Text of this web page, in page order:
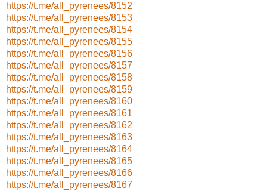
https://t.me/all_pyrenees/8152
https://t.me/all_pyrenees/8153
https://t.me/all_pyrenees/8154
https://t.me/all_pyrenees/8155
https://t.me/all_pyrenees/8156
https://t.me/all_pyrenees/8157
https://t.me/all_pyrenees/8158
https://t.me/all_pyrenees/8159
https://t.me/all_pyrenees/8160
https://t.me/all_pyrenees/8161
https://t.me/all_pyrenees/8162
https://t.me/all_pyrenees/8163
https://t.me/all_pyrenees/8164
https://t.me/all_pyrenees/8165
https://t.me/all_pyrenees/8166
https://t.me/all_pyrenees/8167